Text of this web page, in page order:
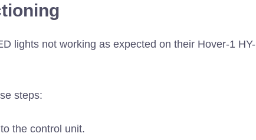
lights not working as expected on their Hover-1 HY-
steps:
the control unit.